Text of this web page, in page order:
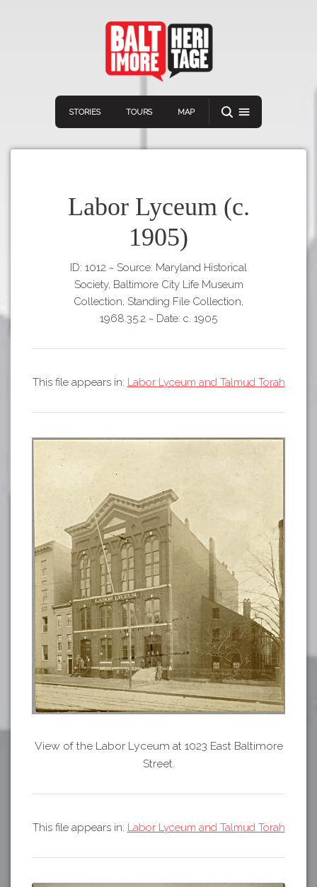
STORIES TOURS MAP
Connect Discover
Download
Labor Lyceum (c.
1905)
ID: 1012 ~ Source: Maryland Historical
Society, Baltimore City Life Museum
Collection, Standing File Collection,
1968.35.2 ~ Date: c. 1905
This file appears in: Labor Lyceum and Talmud Torah
View of the Labor Lyceum at 1023 East Baltimore
Street.
This file appears in: Labor Lyceum and Talmud Torah